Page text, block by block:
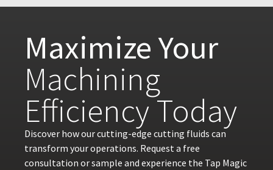
Maximize Your
Machining
Efficiency Today
Discover how our cutting-edge cutting fluids can
transform your operations. Request a free
consultation or sample and experience the Tap Magic